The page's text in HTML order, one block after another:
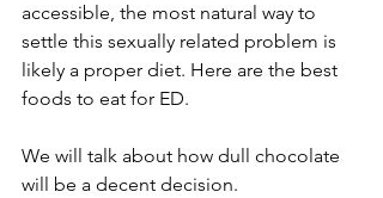
accessible, the most natural way to
settle this sexually related problem is
likely a proper diet. Here are the best
foods to eat for ED.
We will talk about how dull chocolate
will be a decent decision.